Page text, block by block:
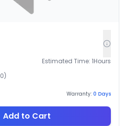
Estimated Time: 1Hours
0)
Warranty: 0 Days
Add to Cart